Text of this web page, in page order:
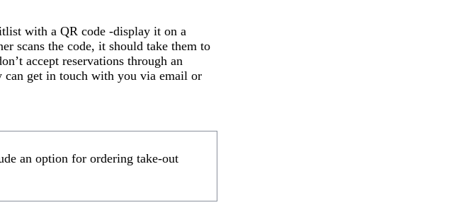
with a QR code -display it on a
scans the code, it should take them to
accept reservations through an
can get in touch with you via email or
an option for ordering take-out